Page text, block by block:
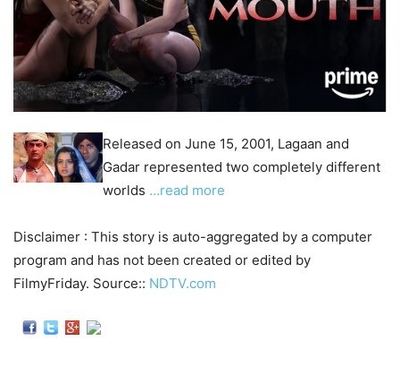
Released on June 15, 2001, Lagaan and
Gadar represented two completely different
worlds …read more
Disclaimer : This story is auto-aggregated by a computer
program and has not been created or edited by
FilmyFriday. Source:: NDTV.com